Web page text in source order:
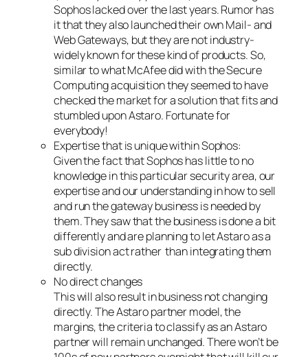
Sophos lacked over the last years. Rumor has
it that they also launched their own Mail- and
Web Gateways, but they are not industry-
widely known for these kind of products. So,
similar to what McAfee did with the Secure
Computing acquisition they seemed to have
checked the market for a solution that fits and
stumbled upon Astaro. Fortunate for
everybody!
Expertise that is unique within Sophos:
Given the fact that Sophos has little to no
knowledge in this particular security area, our
expertise and our understanding in how to sell
and run the gateway business is needed by
them. They saw that the business is done a bit
differently and are planning to let Astaro as a
sub division act rather than integrating them
directly.
No direct changes
This will also result in business not changing
directly. The Astaro partner model, the
margins, the criteria to classify as an Astaro
partner will remain unchanged. There won’t be